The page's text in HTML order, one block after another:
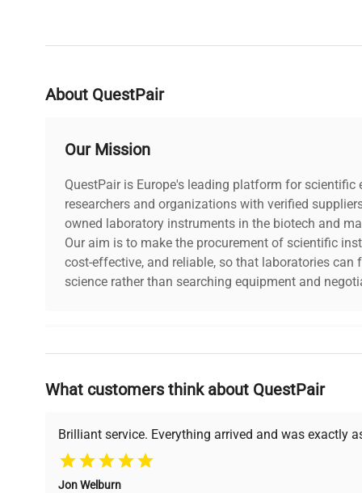
About QuestPair
Our Mission
QuestPair is Europe's leading platform for scientific
researchers and organizations with verified
owned laboratory instruments in the biotech and
Our aim is to make the procurement of scientific
cost-effective, and reliable, so that laboratories can
science rather than searching equipment and
Why Choose Us
Founded by scientists for scientists, we understand
support, ensuring you find the perfect equipment
What customers think about QuestPair
Brilliant service. Everything arrived and was exactly
Jon Welburn